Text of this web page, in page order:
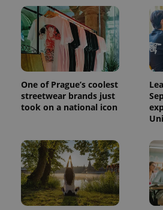
One of Prague’s coolest
streetwear brands just
took on a national icon